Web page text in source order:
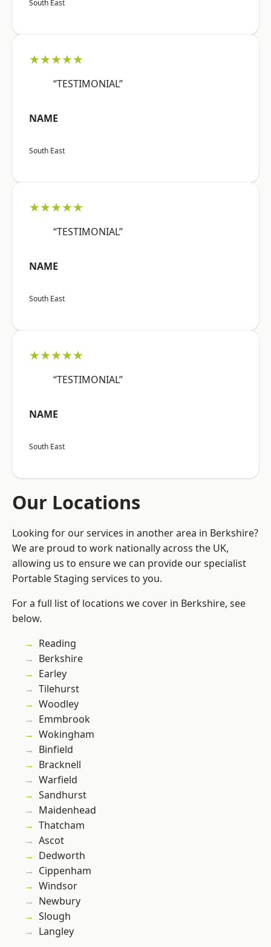
South East
★★★★★
“TESTIMONIAL”
NAME
South East
★★★★★
“TESTIMONIAL”
NAME
South East
★★★★★
“TESTIMONIAL”
NAME
South East
Our Locations
Looking for our services in another area in Berkshire?
We are proud to work nationally across the UK,
allowing us to ensure we can provide our specialist
Portable Staging services to you.
For a full list of locations we cover in Berkshire, see
below.
Reading
Berkshire
Earley
Tilehurst
Woodley
Emmbrook
Wokingham
Binfield
Bracknell
Warfield
Sandhurst
Maidenhead
Thatcham
Ascot
Dedworth
Cippenham
Windsor
Newbury
Slough
Langley